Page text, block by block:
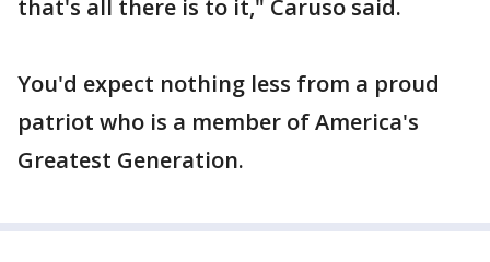
that's all there is to it," Caruso said.
You'd expect nothing less from a proud
patriot who is a member of America's
Greatest Generation.